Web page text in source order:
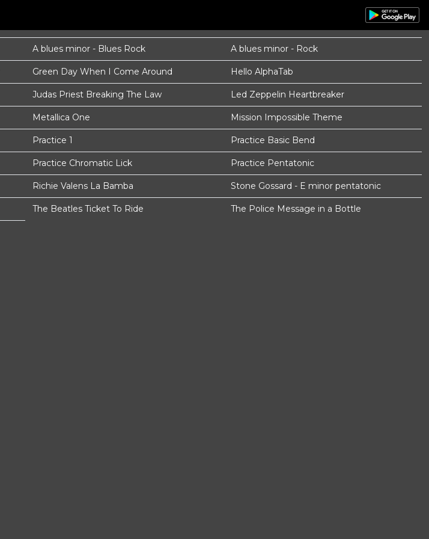
A blues minor - Blues Rock A blues minor - Rock
Green Day When I Come Around Hello AlphaTab
Judas Priest Breaking The Law Led Zeppelin Heartbreaker
Metallica One Mission Impossible Theme
Practice 1 Practice Basic Bend
Practice Chromatic Lick Practice Pentatonic
Richie Valens La Bamba Stone Gossard - E minor pentatonic
The Beatles Ticket To Ride The Police Message in a Bottle